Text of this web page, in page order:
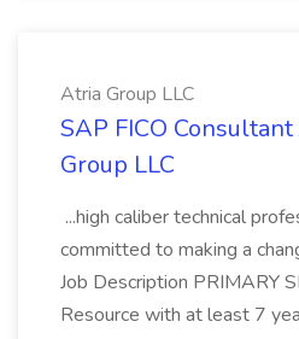
Atria Group LLC
SAP FICO
Group LLC
...high caliber technical
committed to making a
Job Description PRIMARY
Resource with at least 7